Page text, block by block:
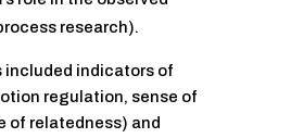
research).
included indicators of
regulation, sense of
of relatedness) and